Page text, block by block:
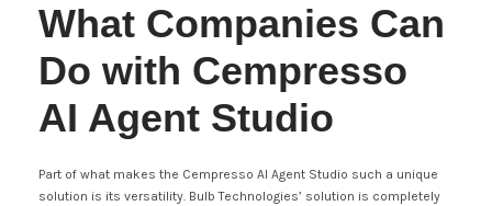
What Companies Can
Do with Cempresso
AI Agent Studio
Part of what makes the Cempresso AI Agent Studio such a unique
solution is its versatility. Bulb Technologies’ solution is completely